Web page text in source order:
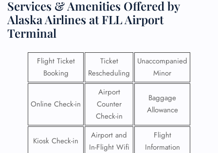
Services & Amenities Offered by
Alaska Airlines at FLL Airport
Terminal
Flight Ticket
Booking
Ticket
Rescheduling
Unaccompanied
Minor
Online Check-in
Airport
Counter
Check-in
Baggage
Allowance
Kiosk Check-in
Airport and
In-Flight Wifi
Flight
Information